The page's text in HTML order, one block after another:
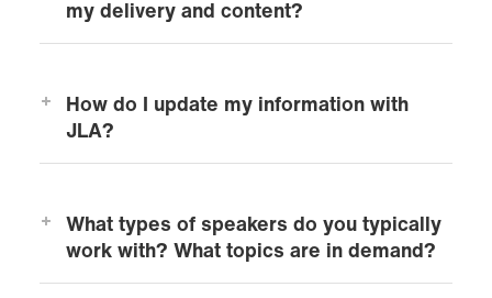
my delivery and content?
How do I update my information with
JLA?
What types of speakers do you typically
work with? What topics are in demand?